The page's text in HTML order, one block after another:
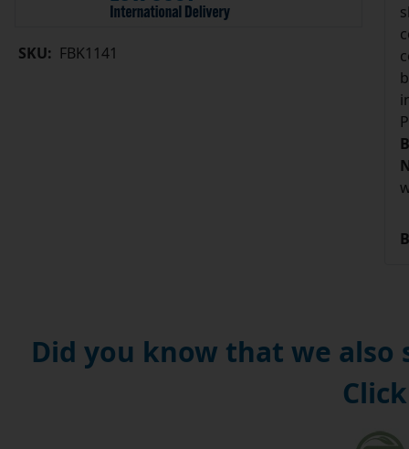
SKU: FBK1141
Did you know that we also